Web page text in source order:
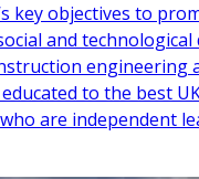
key objectives to
and
engineering
to the best
are independent